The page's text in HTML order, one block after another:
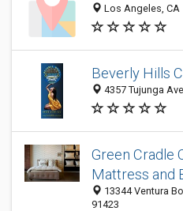
Los Angeles, CA
Beverly Hills
4357 Tujunga
Green Cradle
Mattress and
13344 Ventura
91423